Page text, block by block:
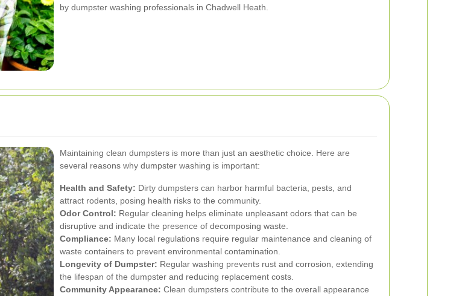
by dumpster washing professionals in Chadwell Heath.
Maintaining clean dumpsters is more than just an aesthetic choice. Here are
several reasons why dumpster washing is important:
Health and Safety: Dirty dumpsters can harbor harmful bacteria, pests, and
attract rodents, posing health risks to the community.
Odor Control: Regular cleaning helps eliminate unpleasant odors that can be
disruptive and indicate the presence of decomposing waste.
Compliance: Many local regulations require regular maintenance and cleaning of
waste containers to prevent environmental contamination.
Longevity of Dumpster: Regular washing prevents rust and corrosion, extending
the lifespan of the dumpster and reducing replacement costs.
Community Appearance: Clean dumpsters contribute to the overall appearance